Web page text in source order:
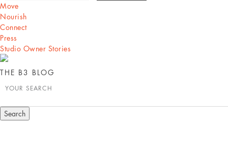
Move
Nourish
Connect
Press
Studio Owner Stories
THE B3 BLOG
YOUR SEARCH